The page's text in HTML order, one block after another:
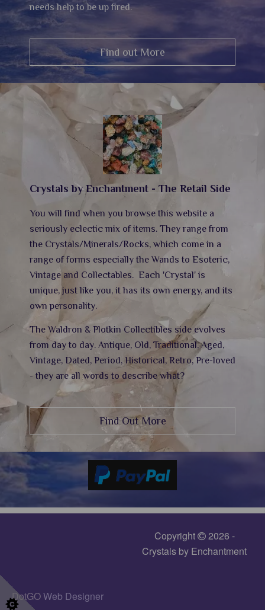
needs help to be up fired.
Find out More
Crystals by Enchantment - The Retail Side
You will find when you browse this website a
seriously eclectic mix of items. They range from
the Crystals/Minerals/Rocks, which come in a
range of forms especially the Wands to Esoteric,
Vintage and Collectables. Each 'Crystal' is
unique, just like you, it has its own energy, and its
own personality.
The Waldron & Plotkin Collectibles side evolves
from day to day. Antique, Old, Traditional, Aged,
Vintage, Dated, Period, Historical, Retro, Pre-loved
- they are all words to describe what?
Find Out More
Copyright
2026 -
Crystals by Enchantment
DotGOWeb Designer